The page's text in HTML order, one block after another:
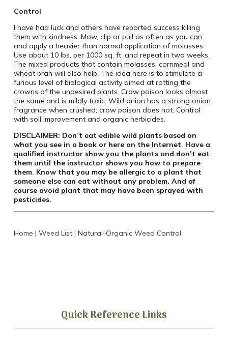
Control
I have had luck and others have reported success killing
them with kindness. Mow, clip or pull as often as you can
and apply a heavier than normal application of molasses.
Use about 10 lbs. per 1000 sq. ft. and repeat in two weeks.
The mixed products that contain molasses, cornmeal and
wheat bran will also help. The idea here is to stimulate a
furious level of biological activity aimed at rotting the
crowns of the undesired plants. Crow poison looks almost
the same and is mildly toxic. Wild onion has a strong onion
fragrance when crushed; crow poison does not. Control
with soil improvement and organic herbicides.
DISCLAIMER: Don’t eat edible wild plants based on
what you see in a book or here on the Internet. Have a
qualified instructor show you the plants and don’t eat
them until the instructor shows you how to prepare
them. Know that you may be allergic to a plant that
someone else can eat without any problem. And of
course avoid plant that may have been sprayed with
pesticides.
Home | Weed List | Natural-Organic Weed Control
Quick Reference Links